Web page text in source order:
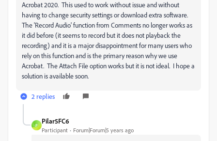
Acrobat 2020. This used to work without issue and without
having to change security settings or download extra software.
The 'Record Audio' function from Comments no longer works as
it did before (it seems to record but it does not playback the
recording) and it is a major disappointment for many users who
rely on this function and is the primary reason why we use
Acrobat. The Attach File option works but it is not ideal. I hope a
solution is available soon.
2 replies
P
Pilar5FC6
Participant Forum|Forum|5 years ago